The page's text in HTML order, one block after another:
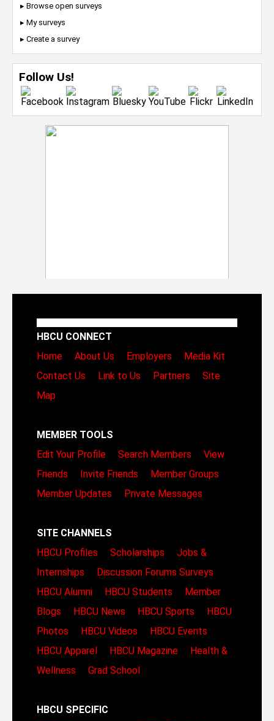
▸ Browse open surveys
▸ My surveys
▸ Create a survey
Follow Us!
HBCU CONNECT
Home
About Us Employers
Media Kit
Contact Us
Link to Us Partners
Site
Map
MEMBER TOOLS
Edit Your Profile
Search Members
View
Friends
Invite Friends
Member Groups
Member Updates
Private Messages
SITE CHANNELS
HBCU Profiles
Scholarships
Jobs &
Internships
Discussion Forums Surveys
HBCU Alumni
HBCU Students
Member
Blogs
HBCU News HBCU Sports
HBCU
Photos
HBCU Videos
HBCU Events
HBCU Apparel
HBCU Magazine
Health &
Wellness
Grad School
HBCU SPECIFIC